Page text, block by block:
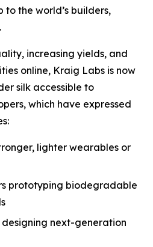
to the world’s builders,
increasing yields, and
online, Kraig Labs is now
silk accessible to
which have expressed
lighter wearables or
prototyping biodegradable
next-generation